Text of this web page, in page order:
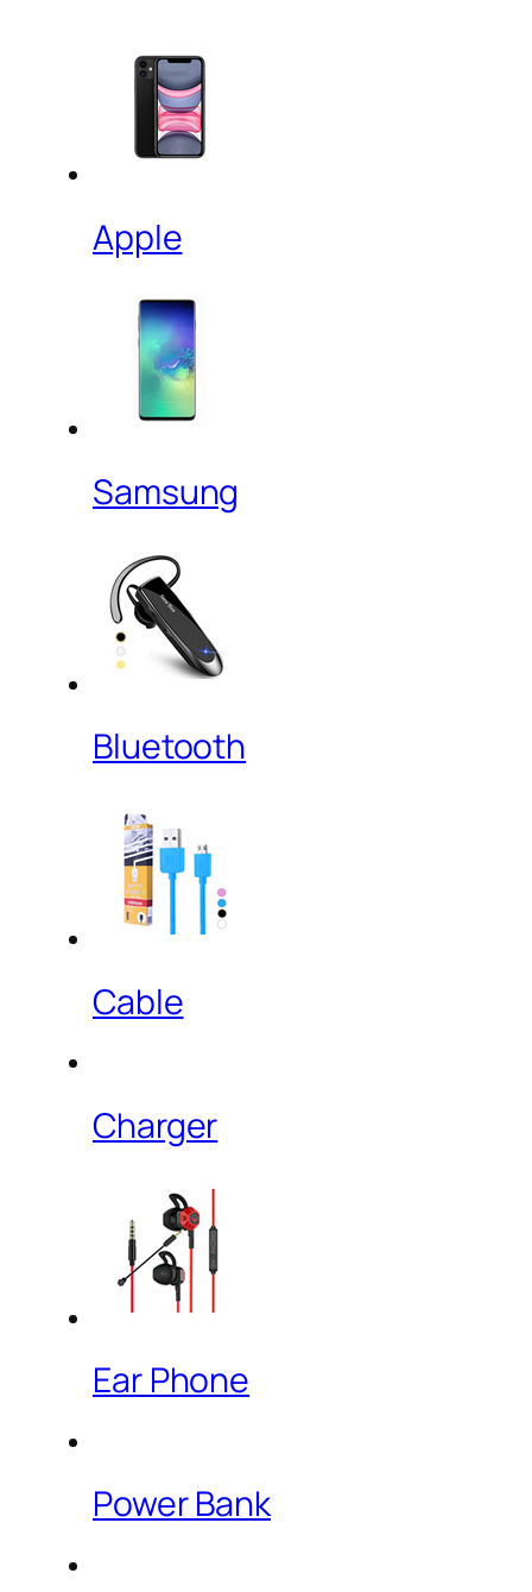
Apple
Samsung
Bluetooth
Cable
Charger
Ear Phone
Power Bank